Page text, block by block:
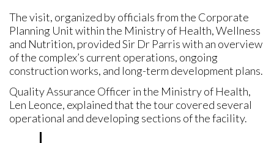
The visit, organized by officials from the Corporate
Planning Unit within the Ministry of Health, Wellness
and Nutrition, provided Sir Dr Parris with an overview
of the complex’s current operations, ongoing
construction works, and long-term development plans.
Quality Assurance Officer in the Ministry of Health,
Len Leonce, explained that the tour covered several
operational and developing sections of the facility.